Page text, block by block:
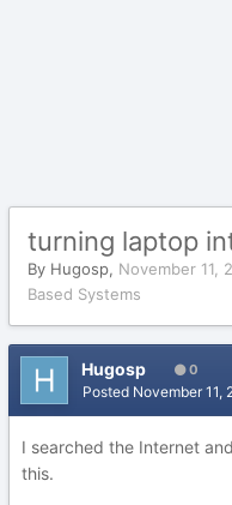
turning laptop
By Hugosp, November 11,
Based Systems
Hugosp 0
Posted November 11,
I searched the Internet
this.